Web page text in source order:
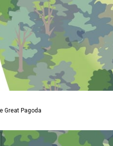
Great Pagoda